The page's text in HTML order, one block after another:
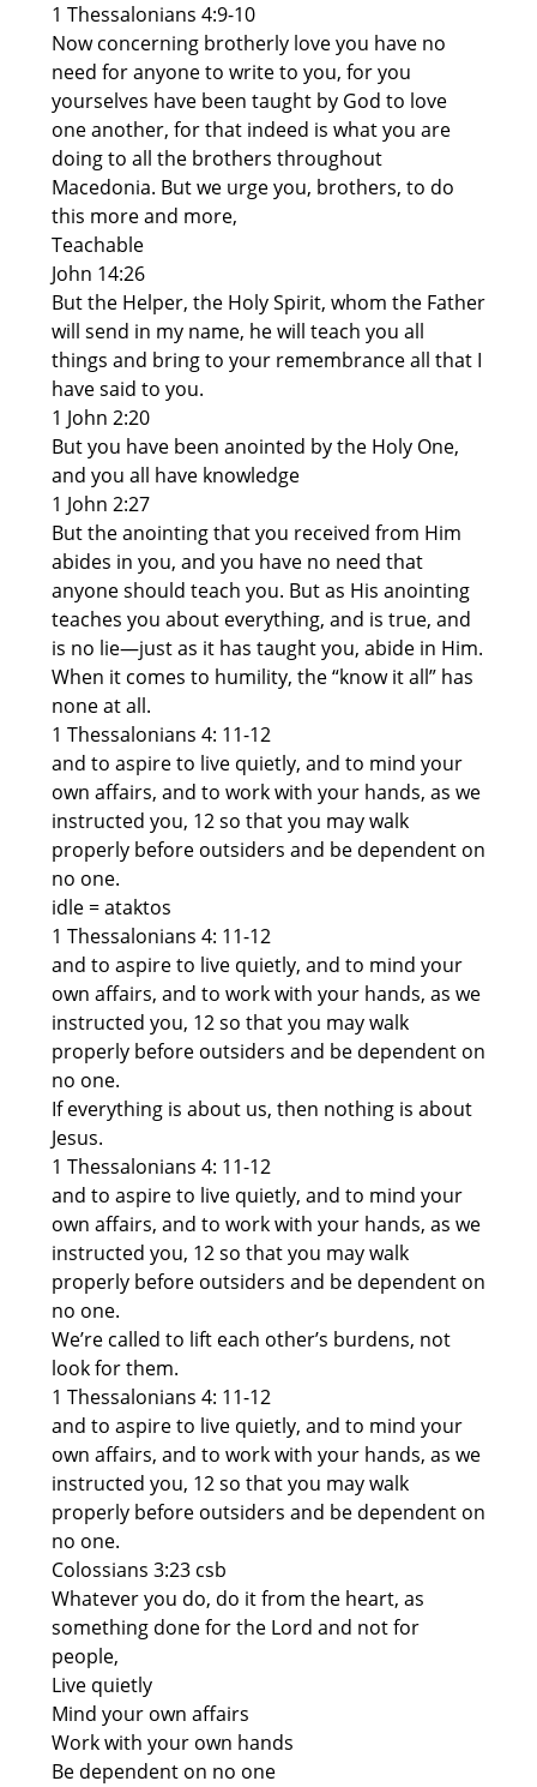
1 Thessalonians 4:9-10
Now concerning brotherly love you have no
need for anyone to write to you, for you
yourselves have been taught by God to love
one another, for that indeed is what you are
doing to all the brothers throughout
Macedonia. But we urge you, brothers, to do
this more and more,
Teachable
John 14:26
But the Helper, the Holy Spirit, whom the Father
will send in my name, he will teach you all
things and bring to your remembrance all that I
have said to you.
1 John 2:20
But you have been anointed by the Holy One,
and you all have knowledge
1 John 2:27
But the anointing that you received from Him
abides in you, and you have no need that
anyone should teach you. But as His anointing
teaches you about everything, and is true, and
is no lie—just as it has taught you, abide in Him.
When it comes to humility, the “know it all” has
none at all.
1 Thessalonians 4: 11-12
and to aspire to live quietly, and to mind your
own affairs, and to work with your hands, as we
instructed you, 12 so that you may walk
properly before outsiders and be dependent on
no one.
idle = ataktos
1 Thessalonians 4: 11-12
and to aspire to live quietly, and to mind your
own affairs, and to work with your hands, as we
instructed you, 12 so that you may walk
properly before outsiders and be dependent on
no one.
If everything is about us, then nothing is about
Jesus.
1 Thessalonians 4: 11-12
and to aspire to live quietly, and to mind your
own affairs, and to work with your hands, as we
instructed you, 12 so that you may walk
properly before outsiders and be dependent on
no one.
We’re called to lift each other’s burdens, not
look for them.
1 Thessalonians 4: 11-12
and to aspire to live quietly, and to mind your
own affairs, and to work with your hands, as we
instructed you, 12 so that you may walk
properly before outsiders and be dependent on
no one.
Colossians 3:23 csb
Whatever you do, do it from the heart, as
something done for the Lord and not for
people,
Live quietly
Mind your own affairs
Work with your own hands
Be dependent on no one